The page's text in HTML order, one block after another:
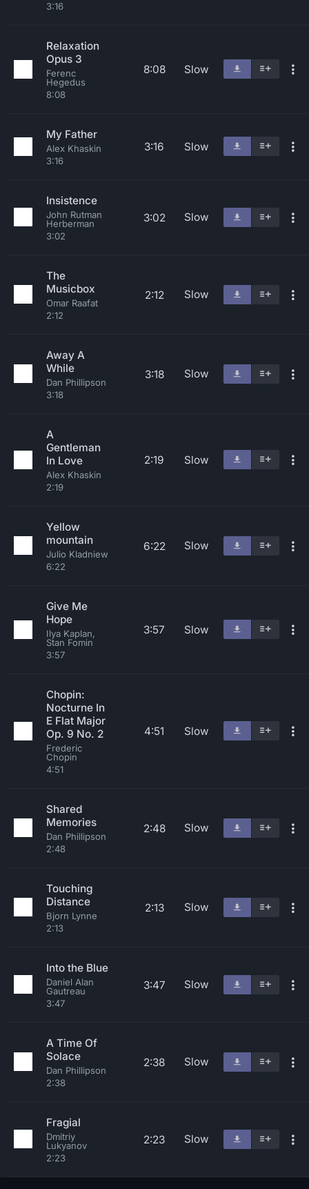
3:16
Relaxation
Opus 3
Ferenc
Hegedus
8:08
8:08 Slow
My Father
Alex Khaskin
3:16
3:16 Slow
Insistence
John Rutman
Herberman
3:02
3:02 Slow
The
Musicbox
Omar Raafat
2:12
2:12 Slow
Away A
While
Dan Phillipson
3:18
3:18 Slow
A
Gentleman
In Love
Alex Khaskin
2:19
2:19 Slow
Yellow
mountain
Julio Kladniew
6:22
6:22 Slow
Give Me
Hope
Ilya Kaplan,
Stan Fomin
3:57
3:57 Slow
Chopin:
Nocturne In
E Flat Major
Op. 9 No. 2
Frederic
Chopin
4:51
4:51 Slow
Shared
Memories
Dan Phillipson
2:48
2:48 Slow
Touching
Distance
Bjorn Lynne
2:13
2:13 Slow
Into the Blue
Daniel Alan
Gautreau
3:47
3:47 Slow
A Time Of
Solace
Dan Phillipson
2:38
2:38 Slow
Fragial
Dmitriy
Lukyanov
2:23
2:23 Slow